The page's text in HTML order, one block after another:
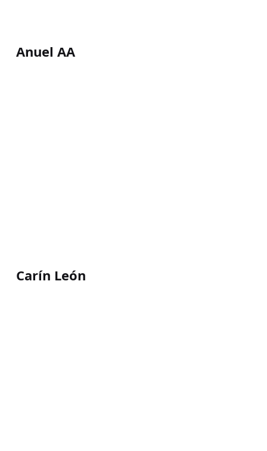
Anuel AA
Carín León